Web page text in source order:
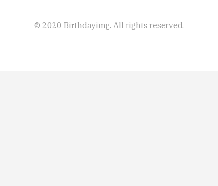
© 2020 Birthdayimg. All rights reserved.